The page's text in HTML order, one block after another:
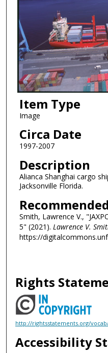
Item Type
Image
Circa Date
1997-2007
Description
Alianca Shanghai cargo
Jacksonville Florida.
Smith, Lawrence V.,
5" (2021). Lawrence V.
https://
Rights
http://rightsstatements.org/
Accessibility